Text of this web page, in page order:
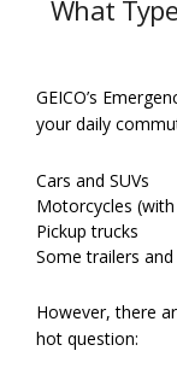
What
GEICO’s
your daily
Cars and SUVs
Motorcycles
Pickup trucks
Some trailers
However, there
hot question: